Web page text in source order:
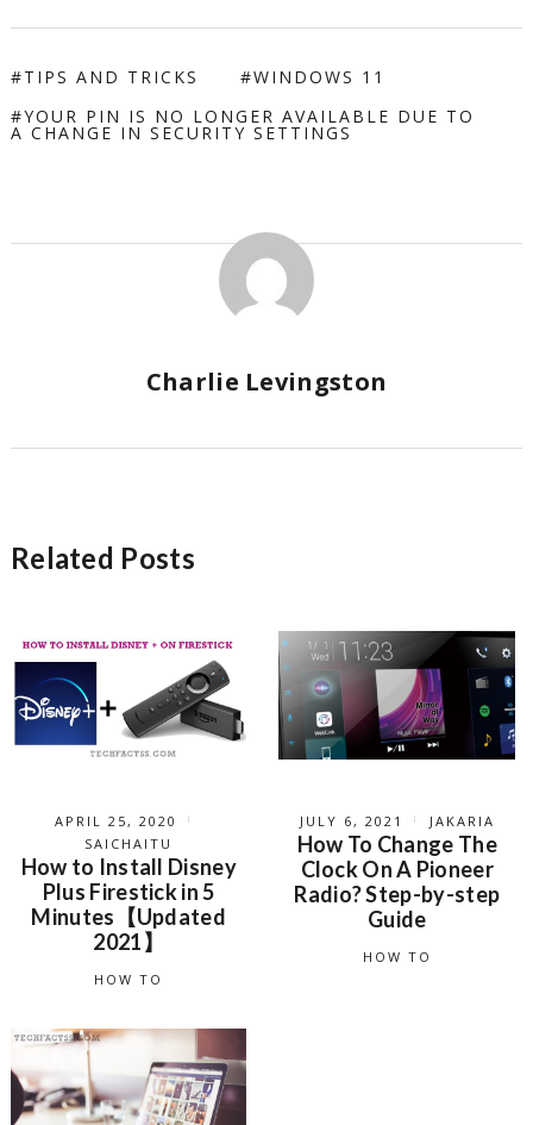
TIPS AND TRICKS
WINDOWS 11
YOUR PIN IS NO LONGER AVAILABLE DUE TO
A CHANGE IN SECURITY SETTINGS
Charlie Levingston
Related Posts
APRIL 25, 2020
SAICHAITU
How to Install Disney
Plus Firestick in 5
Minutes【Updated
2021】
HOW TO
JULY 6, 2021 JAKARIA
How To Change The
Clock On A Pioneer
Radio? Step-by-step
Guide
HOW TO